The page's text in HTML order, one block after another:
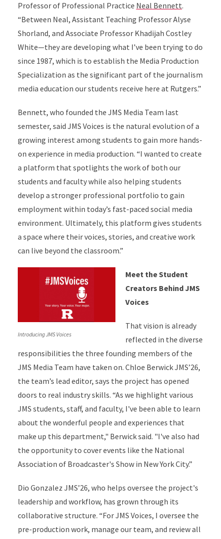
Professor of Professional Practice Neal Bennett.
“Between Neal, Assistant Teaching Professor Alyse
Shorland, and Associate Professor Khadijah Costley
White—they are developing what I’ve been trying to do
since 1987, which is to establish the Media Production
Specialization as the significant part of the journalism
media education our students receive here at Rutgers.”
Bennett, who founded the JMS Media Team last
semester, said JMS Voices is the natural evolution of a
growing interest among students to gain more hands-
on experience in media production. “I wanted to create
a platform that spotlights the work of both our
students and faculty while also helping students
develop a stronger professional portfolio to gain
employment within today’s fast-paced social media
environment. Ultimately, this platform gives students
a space where their voices, stories, and creative work
can live beyond the classroom.”
Introducing JMS Voices
Meet the Student
Creators Behind JMS
Voices
That vision is already
reflected in the diverse
responsibilities the three founding members of the
JMS Media Team have taken on. Chloe Berwick JMS’26,
the team’s lead editor, says the project has opened
doors to real industry skills. “As we highlight various
JMS students, staff, and faculty, I've been able to learn
about the wonderful people and experiences that
make up this department," Berwick said. "I've also had
the opportunity to cover events like the National
Association of Broadcaster's Show in New York City.”
Dio Gonzalez JMS’26, who helps oversee the project's
leadership and workflow, has grown through its
collaborative structure. “For JMS Voices, I oversee the
pre-production work, manage our team, and review all